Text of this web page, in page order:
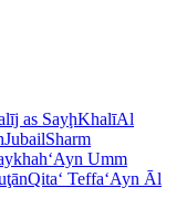
as SayḩKhalīAl
JubailSharm
‘Ayn Umm
Qita‘ Teffa‘Ayn Āl